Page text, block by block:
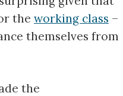
the working class –
themselves from
the